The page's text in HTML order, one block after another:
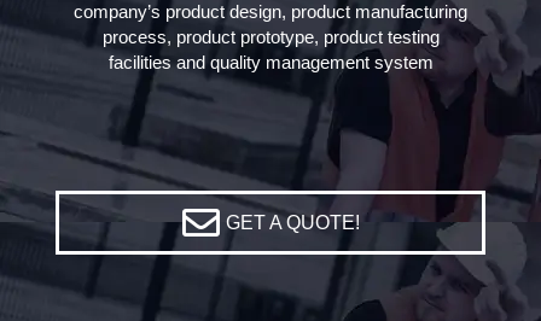
company’s product design, product manufacturing
process, product prototype, product testing
facilities and quality management system
GET A QUOTE!